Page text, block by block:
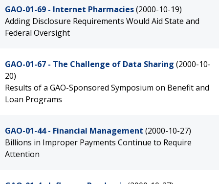
GAO-01-69 - Internet Pharmacies(2000-10-19)
Adding Disclosure Requirements Would Aid State and
Federal Oversight
GAO-01-67 - The Challenge of Data Sharing (2000-10-
20)
Results of a GAO-Sponsored Symposium on Benefit and
Loan Programs
GAO-01-44 - Financial Management (2000-10-27)
Billions in Improper Payments Continue to Require
Attention